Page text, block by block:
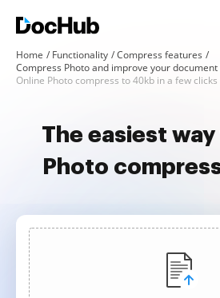
Home Functionality
Compress features
Compress Photo and improve your
Online Photo compress to 40kb in a few clicks
The easiest
Photo